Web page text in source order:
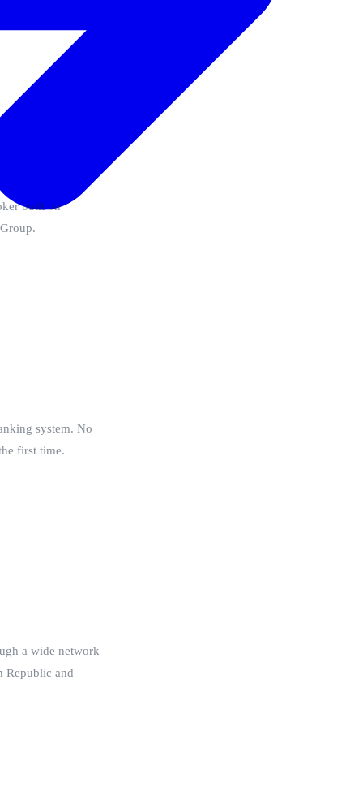
built on
system. No
first time.
a wide network
Republic and